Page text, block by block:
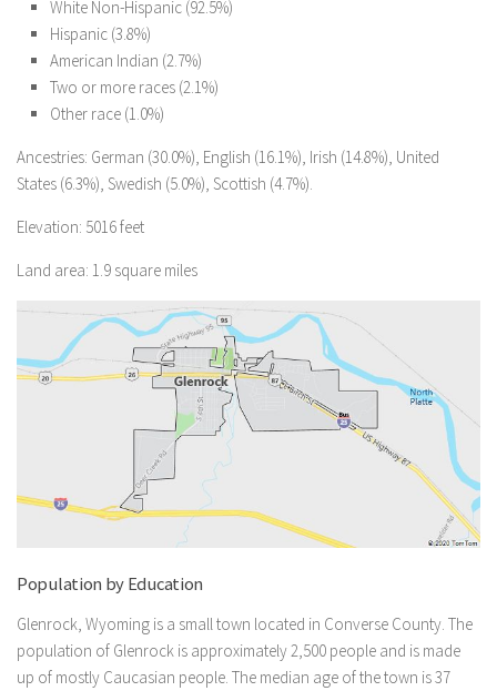
White Non-Hispanic (92.5%)
Hispanic (3.8%)
American Indian (2.7%)
Two or more races (2.1%)
Other race (1.0%)
Ancestries: German (30.0%), English (16.1%), Irish (14.8%), United
States (6.3%), Swedish (5.0%), Scottish (4.7%).
Elevation: 5016 feet
Land area: 1.9 square miles
Population by Education
Glenrock, Wyoming is a small town located in Converse County. The
population of Glenrock is approximately 2,500 people and is made
up of mostly Caucasian people. The median age of the town is 37